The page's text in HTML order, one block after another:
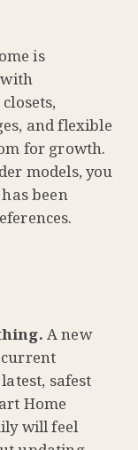
is
with
and flexible
for growth.
models, you
been
A new
safest
Home
will feel